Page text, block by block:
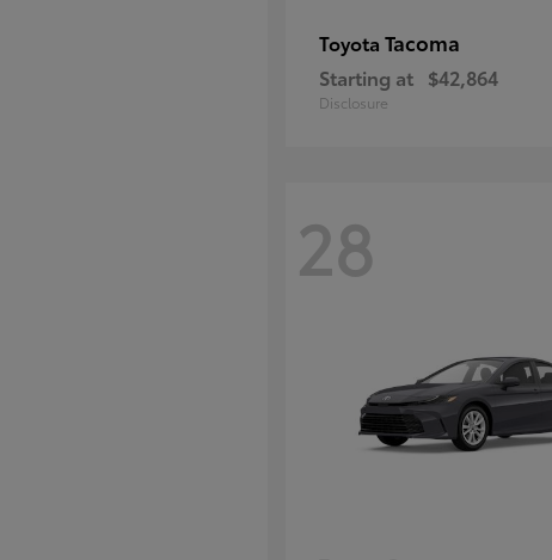
Toyota Tacoma
Starting at $42,864
Disclosure
28